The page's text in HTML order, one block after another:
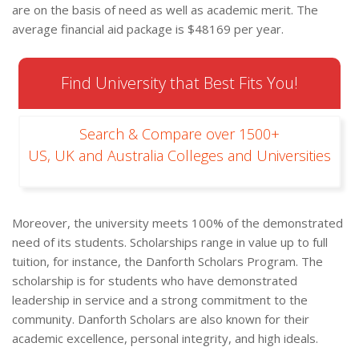
are on the basis of need as well as academic merit. The
average financial aid package is $48169 per year.
Find University that Best Fits You!
Search & Compare over 1500+
US, UK and Australia Colleges and Universities
Moreover, the university meets 100% of the demonstrated
need of its students. Scholarships range in value up to full
tuition, for instance, the Danforth Scholars Program. The
scholarship is for students who have demonstrated
leadership in service and a strong commitment to the
community. Danforth Scholars are also known for their
academic excellence, personal integrity, and high ideals.